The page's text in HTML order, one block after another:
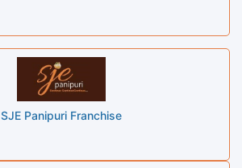
SJE Panipuri Franchise